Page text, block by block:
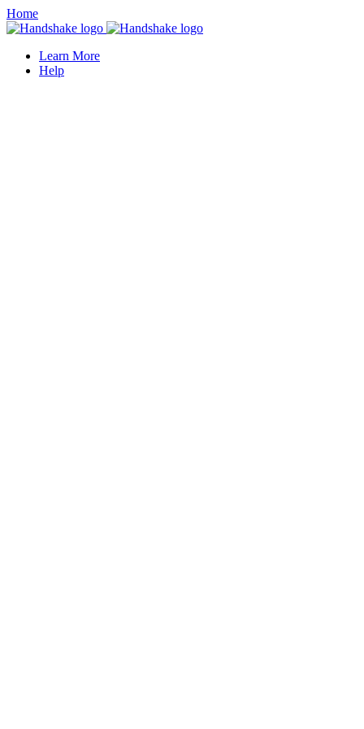
Home
Learn More
Help